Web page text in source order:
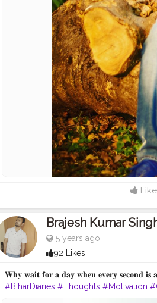
Like
Brajesh Kumar
5 years ago
92 Likes
𝐖𝐡𝐲 𝐰𝐚𝐢𝐭 𝐟𝐨𝐫 𝐚 𝐝𝐚𝐲 𝐰𝐡𝐞𝐧 𝐞𝐯𝐞𝐫𝐲 𝐬𝐞𝐜𝐨𝐧𝐝 𝐢𝐬
#BiharDiaries #Thoughts #Motivation